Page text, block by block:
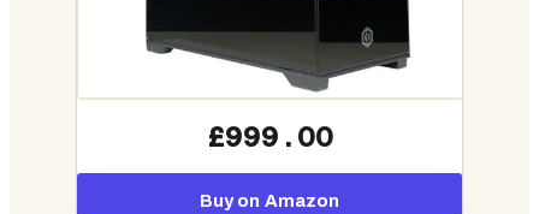
£999.00
Buy on Amazon